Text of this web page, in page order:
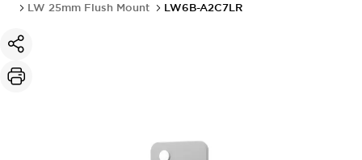
LW 25mm Flush Mount
LW6B-A2C7LR